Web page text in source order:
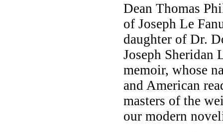
Dean Thomas
of Joseph Le
daughter of Dr.
Joseph Sheridan
memoir, whose
and American
masters of the
our modern